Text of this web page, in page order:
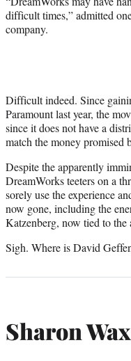
difficult times,” admitted
company.
Difficult indeed. Since
Paramount last year, the
since it does not have a
match the money promised
Despite the apparently
DreamWorks teeters on a
sorely use the experience
now gone, including the
Katzenberg, now tied to the
Sigh. Where is David
Sharon